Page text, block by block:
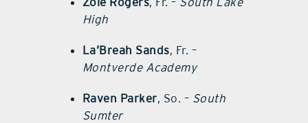
High
La’Breah Sands, Fr. –
Montverde Academy
Raven Parker, So. – South
Sumter